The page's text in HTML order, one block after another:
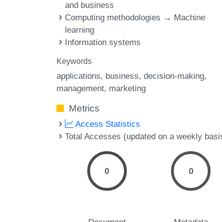
and business
Computing methodologies → Machine
learning
Information systems
Keywords
applications business decision-making
management marketing
Metrics
Access Statistics
Total Accesses (updated on a weekly
0 0